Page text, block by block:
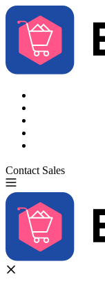
Contact Sales